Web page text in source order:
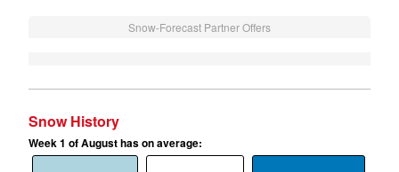
Snow-Forecast Partner Offers
Snow History
Week 1 of August has on average: